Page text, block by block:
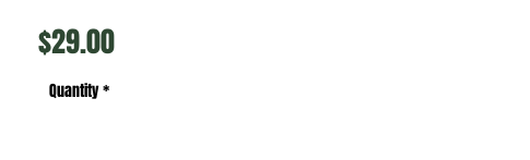
$29.00Price
Quantity*